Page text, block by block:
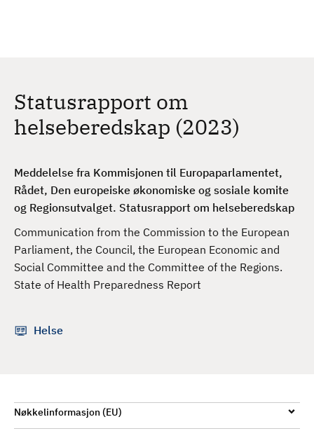
Statusrapport om
helseberedskap (2023)
Meddelelse fra Kommisjonen til Europaparlamentet,
Rådet, Den europeiske økonomiske og sosiale komite
og Regionsutvalget. Statusrapport om helseberedskap
Communication from the Commission to the European
Parliament, the Council, the European Economic and
Social Committee and the Committee of the Regions.
State of Health Preparedness Report
Helse
Nøkkelinformasjon (EU)